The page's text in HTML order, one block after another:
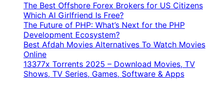
The Best Offshore Forex Brokers for US Citizens
Which AI Girlfriend Is Free?
The Future of PHP: What’s Next for the PHP
Development Ecosystem?
Best Afdah Movies Alternatives To Watch Movies
Online
13377x Torrents 2025 – Download Movies, TV
Shows, TV Series, Games, Software & Apps